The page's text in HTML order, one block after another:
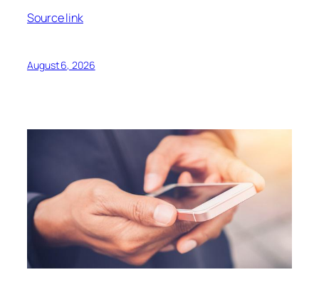
Source link
August 6, 2026